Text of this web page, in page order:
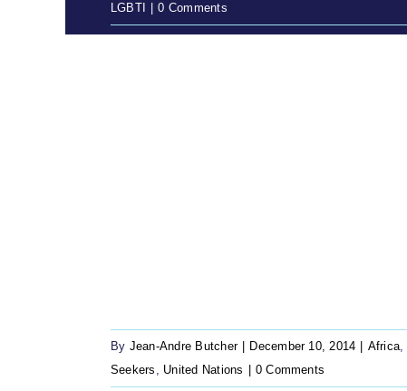
LGBTI
0 Comments
By Jean-Andre Butcher December 10, 2014 Africa,
Seekers , United Nations 0 Comments